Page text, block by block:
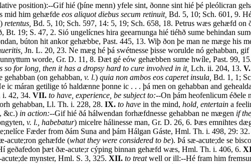
position):--Gif hié (þíne menn) yfele sint, ðonne sint hié þé pleólicran
mid him gehæfde eos aliquot diebus secum retinuit, Bd. 5, 10; Sch. 601, 9.
) retentus, Bd. 5, 10; Sch. 597, 14: 5, 19; Sch. 658, 18. Petrus wæs gehæfd on
19; S. 47, 2. Sió ungelícnes hira geearnunga hié tiéhð sume behindan
búton hit ankor gehæbbe, Past. 445, 13. Wiþ ðon þe man ne mæge his
Jn. L. 20, 23. Ne mæg hé þá swétnesse þisse worulde nó gehabban,
worde, Gr. D. 11, 8. Ðæt gé eów gehæbben sume hwíle, Past. 99, 15.
so for long, then it has a dropsy hard to cure involved in it, Lch. ii. 204, 13. V.
(on gehabban, v. l.) quia non ambos eos caperet insula, Bd. 1, 1;
máran getilige tó haldænne þonne ic . . . þá men on gehabban and
i. 42, 34. VII. to have, experience, be subject to:--On þám heofenlicum
gehabban, Ll. Th. i. 228, 28. IX. to have in the mind, hold, entertain a
&c.) in action:--Gif hié ðá hálwendan forhæfdnesse gehabban ne mægen if
v. l., habebatur) micelre hálinesse man, Gr. D. 26, 6. Þæs emnihtes
Fæder from ðám Suna and þám Hálgan Gáste, Hml. Th. i. 498, 29:
acute;ron gehæfde (what they were considered to be). Þá sæ-acute;de se
geðafedon þæt ðæ-acute;r cýping binnan gehæfd wæs, Hml. Th. i. 406, 6.
mynster, Hml. S. 3, 325. XII. to treatwell or ill:--Hé fram him